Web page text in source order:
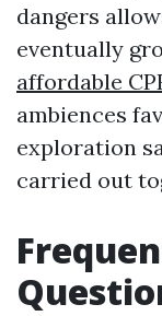
dangers
eventually
affordable
ambiences
exploration
carried out